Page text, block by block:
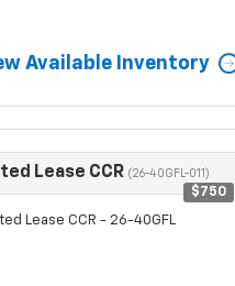
Available Inventory
Lease CCR (26-40GFL-011)
$750
Lease CCR - 26-40GFL